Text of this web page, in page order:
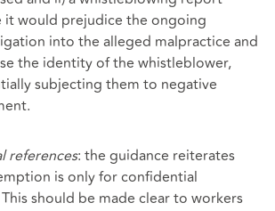
it would prejudice the ongoing
into the alleged malpractice and
the identity of the whistleblower,
subjecting them to negative
references: the guidance reiterates
is only for confidential
should be made clear to workers